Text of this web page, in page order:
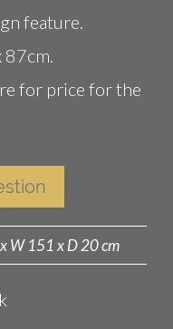
feature.
for price for the
W 151 x D 20 cm